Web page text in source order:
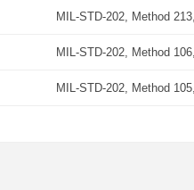
MIL-STD-202, Method
MIL-STD-202, Method
MIL-STD-202, Method